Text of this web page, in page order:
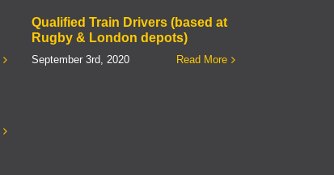
Qualified Train Drivers (based at
Rugby & London depots)
September 3rd, 2020 Read More